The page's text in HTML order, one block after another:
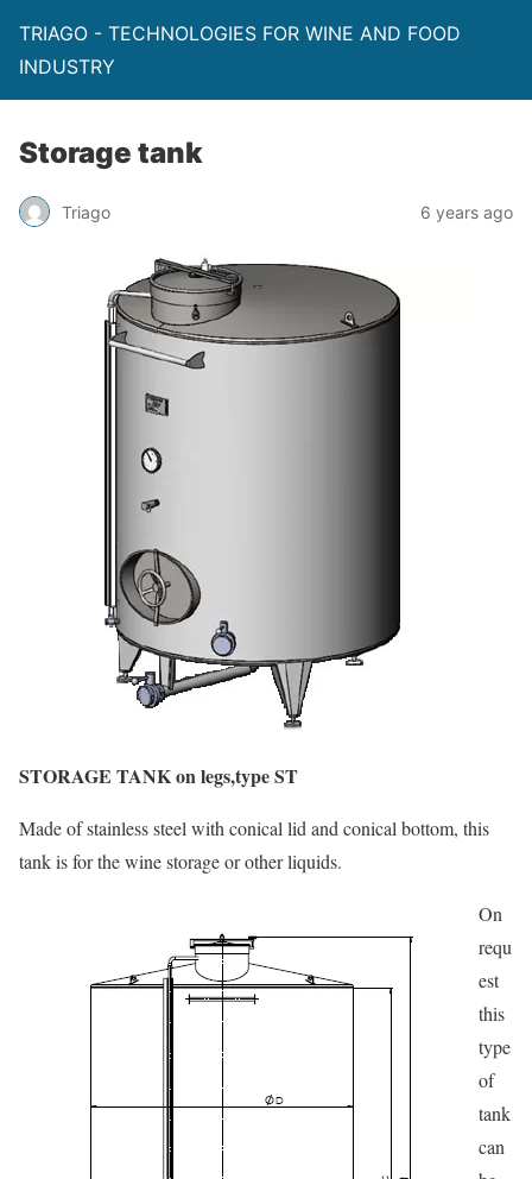
TRIAGO - TECHNOLOGIES FOR WINE AND FOOD
INDUSTRY
Storage tank
Triago 6 years ago
STORAGE TANK on legs,type ST
Made of stainless steel with conical lid and conical bottom, this
tank is for the wine storage or other liquids.
On
requ
est
this
type
of
tank
can